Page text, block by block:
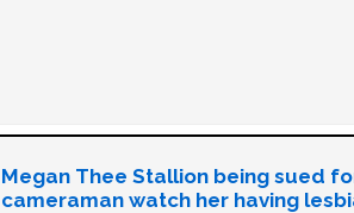
Megan Thee Stallion being sued
cameraman watch her having